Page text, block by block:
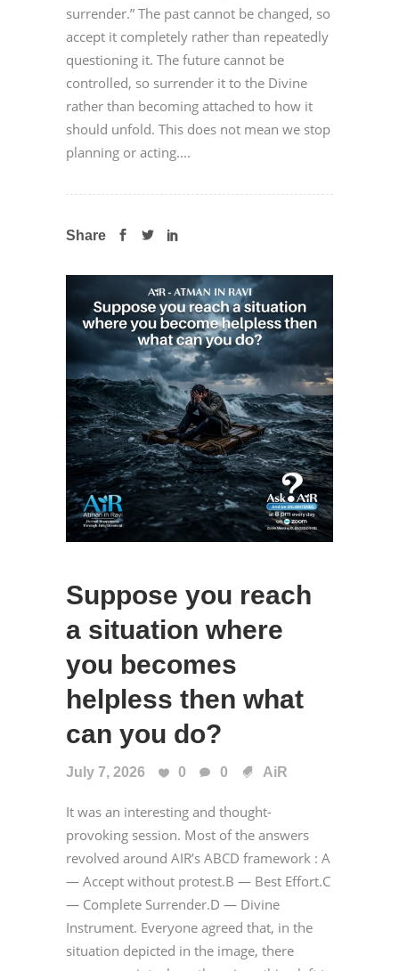
surrender.” The past cannot be changed, so
accept it completely rather than repeatedly
questioning it. The future cannot be
controlled, so surrender it to the Divine
rather than becoming attached to how it
should unfold. This does not mean we stop
planning or acting....
Share
Suppose you reach
a situation where
you becomes
helpless then what
can you do?
July 7, 2026 0 0 AiR
It was an interesting and thought-
provoking session. Most of the answers
revolved around AIR’s ABCD framework : A
— Accept without protest.B — Best Effort.C
— Complete Surrender.D — Divine
Instrument. Everyone agreed that, in the
situation depicted in the image, there